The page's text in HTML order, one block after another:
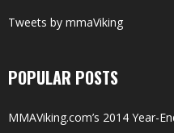
Tweets by mmaViking
POPULAR POSTS
MMAViking.com’s 2014 Year-